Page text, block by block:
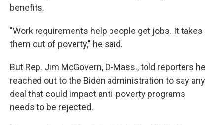
benefits.
"Work requirements help people get jobs. It takes
them out of poverty," he said.
But Rep. Jim McGovern, D-Mass., told reporters he
reached out to the Biden administration to say any
deal that could impact anti-poverty programs
needs to be rejected.